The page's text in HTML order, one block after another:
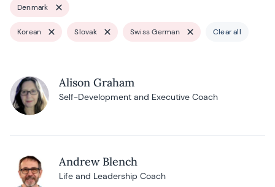
Denmark
Korean Slovak Swiss German Clear all
Alison Graham
Self-Development and Executive Coach
Andrew Blench
Life and Leadership Coach